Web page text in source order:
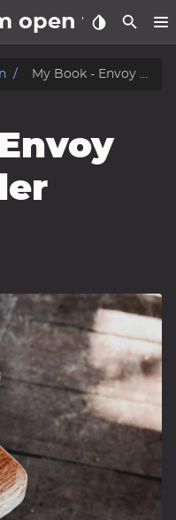
open to work |
My Book - Envoy Proxy Insider